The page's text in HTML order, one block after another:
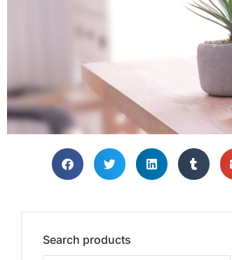
Search products